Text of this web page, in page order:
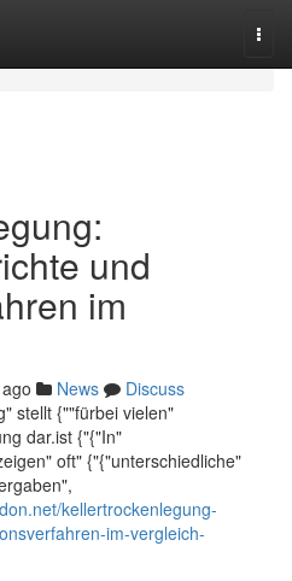
und
im
News
Discuss
stellt {""fürbei vielen"
dar.ist {"{"In"
oft" {"{"unterschiedliche"
kellertrockenlegung-
im-vergleich-